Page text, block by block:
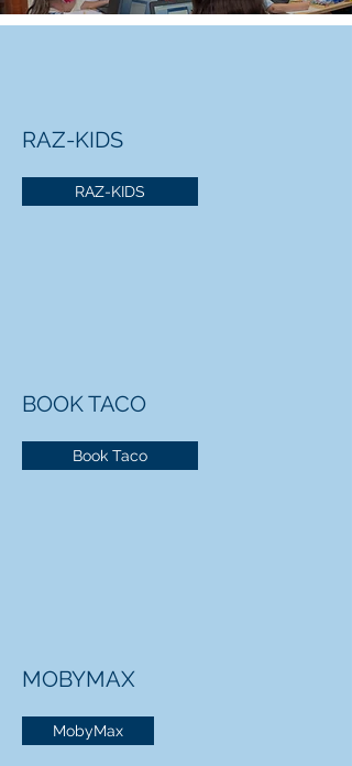
RAZ-KIDS
RAZ-KIDS
BOOK TACO
Book Taco
MOBYMAX
MobyMax